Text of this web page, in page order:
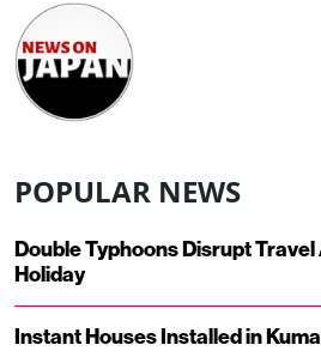
POPULAR NEWS
Double Typhoons Disrupt Travel
Holiday
Instant Houses Installed in